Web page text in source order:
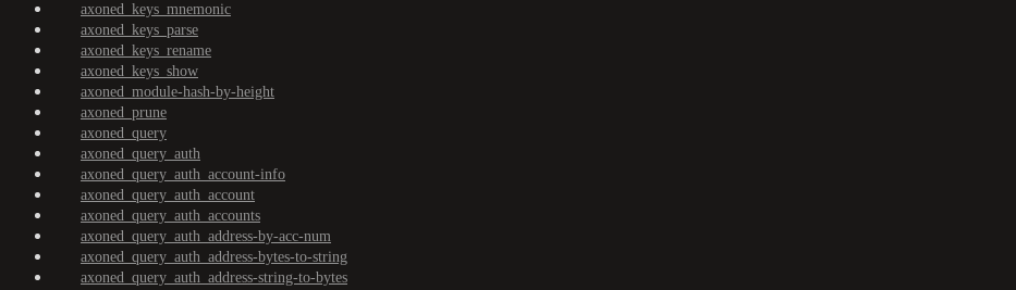
axoned_keys_mnemonic
axoned_keys_parse
axoned_keys_rename
axoned_keys_show
axoned_module-hash-by-height
axoned_prune
axoned_query
axoned_query_auth
axoned_query_auth_account-info
axoned_query_auth_account
axoned_query_auth_accounts
axoned_query_auth_address-by-acc-num
axoned_query_auth_address-bytes-to-string
axoned_query_auth_address-string-to-bytes